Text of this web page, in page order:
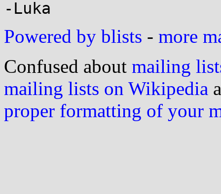
Powered by blists - more
Confused about mailing
mailing lists on Wikipedia
proper formatting of your